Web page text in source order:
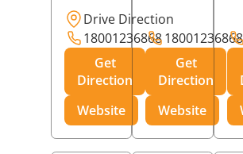
Drive Direction
18001236868
Get
Direction
Website
18001236868
Get
Direction
Website